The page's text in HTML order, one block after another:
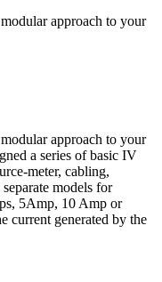
approach to your
approach to your
a series of basic IV
meter, cabling,
models for
5Amp, 10 Amp or
current generated by the